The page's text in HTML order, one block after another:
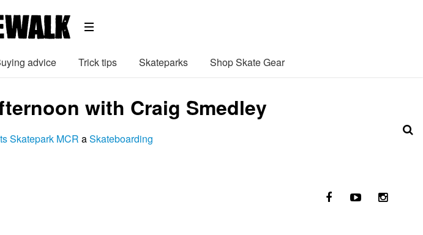
advice Trick tips Skateparks Shop Skate Gear
with Craig Smedley
Skatepark MCR aSkateboarding